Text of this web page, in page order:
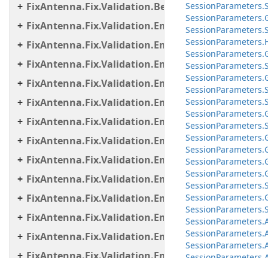
FixAntenna.Fix.Validation.Beans
FixAntenna.Fix.Validation.Engine
FixAntenna.Fix.Validation.Engine.Exceptions
FixAntenna.Fix.Validation.Engine.FixMessage.Tree
FixAntenna.Fix.Validation.Engine.Utils
FixAntenna.Fix.Validation.Engine.Utils.Cache
FixAntenna.Fix.Validation.Engine.Utils.Cache.Keys
FixAntenna.Fix.Validation.Engine.Utils.Containers
FixAntenna.Fix.Validation.Engine.Utils.Definitions
SessionParameters.
SessionParameters.
SessionParameters.
SessionParameters.
SessionParameters.
SessionParameters.
SessionParameters.
SessionParameters.
SessionParameters.
SessionParameters.
SessionParameters.
SessionParameters.
SessionParameters.
SessionParameters.
SessionParameters.
SessionParameters.
SessionParameters.
SessionParameters.
SessionParameters.
SessionParameters.